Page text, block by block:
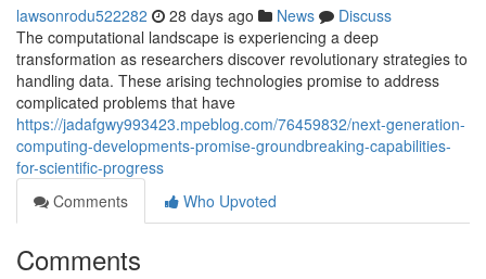
lawsonrodu522282 28 days ago News
Discuss
The computational landscape is experiencing a deep
transformation as researchers discover revolutionary strategies to
handling data. These arising technologies promise to address
complicated problems that have
https://jadafgwy993423.mpeblog.com/76459832/next-generation-
computing-developments-promise-groundbreaking-capabilities-
for-scientific-progress
Comments
Who Upvoted
Comments